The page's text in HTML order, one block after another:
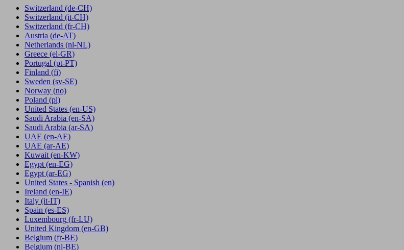
Switzerland (de-CH)
Switzerland (it-CH)
Switzerland (fr-CH)
Austria (de-AT)
Netherlands (nl-NL)
Greece (el-GR)
Portugal (pt-PT)
Finland (fi)
Sweden (sv-SE)
Norway (no)
Poland (pl)
United States (en-US)
Saudi Arabia (en-SA)
Saudi Arabia (ar-SA)
UAE (en-AE)
UAE (ar-AE)
Kuwait (en-KW)
Egypt (en-EG)
Egypt(ar-EG)
United States - Spanish (en)
Ireland (en-IE)
Italy (it-IT)
Spain (es-ES)
Luxembourg (fr-LU)
United Kingdom (en-GB)
Belgium (fr-BE)
Belgium (nl-BE)